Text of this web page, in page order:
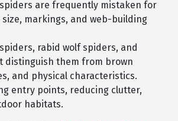
are frequently mistaken for
markings, and web-building
rabid wolf spiders, and
distinguish them from brown
and physical characteristics.
entry points, reducing clutter,
habitats.